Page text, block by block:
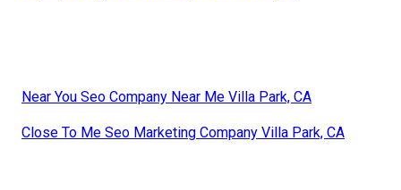
Near You Seo Company Near Me Villa Park, CA
Close To Me Seo Marketing Company Villa Park, CA